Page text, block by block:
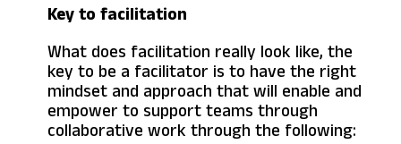
Key to facilitation
What does facilitation really look like, the
key to be a facilitator is to have the right
mindset and approach that will enable and
empower to support teams through
collaborative work through the following: